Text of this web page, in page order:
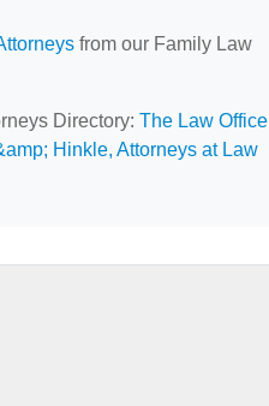
from our Family Law
Directory: The Law Office
Hinkle, Attorneys at Law